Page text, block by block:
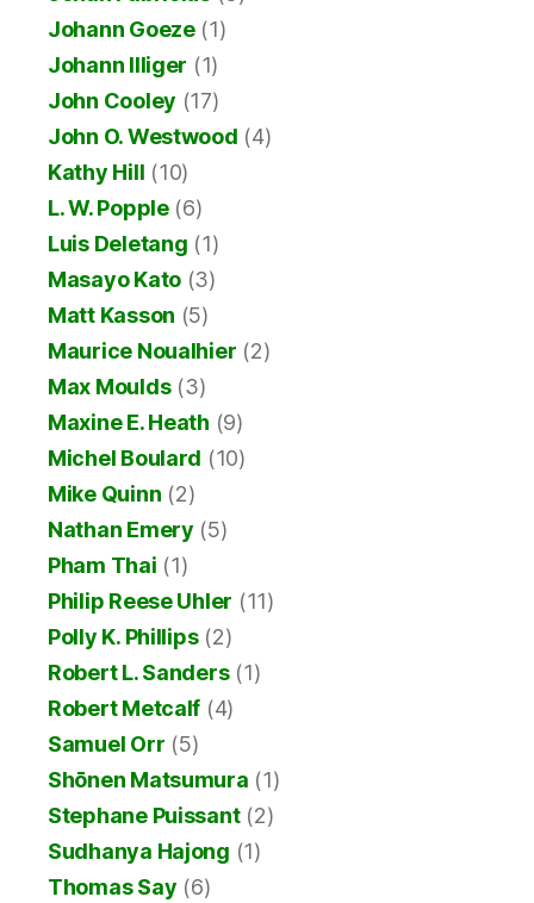
Johann Goeze(1)
Johann Illiger (1)
John Cooley (17)
John O. Westwood (4)
Kathy Hill (10)
L. W. Popple(6)
Luis Deletang (1)
Masayo Kato (3)
Matt Kasson (5)
Maurice Noualhier (2)
Max Moulds(3)
Maxine E. Heath (9)
Michel Boulard (10)
Mike Quinn (2)
Nathan Emery (5)
Pham Thai (1)
Philip Reese Uhler (11)
Polly K. Phillips(2)
Robert L. Sanders(1)
Robert Metcalf (4)
Samuel Orr (5)
Shōnen Matsumura (1)
Stephane Puissant(2)
Sudhanya Hajong (1)
Thomas Say (6)